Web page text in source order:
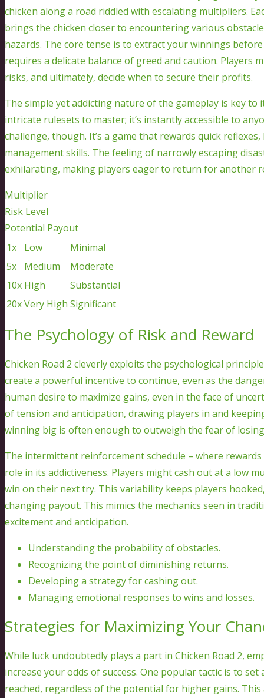
chicken along a road riddled with escalating multipliers.
brings the chicken closer to encountering various
hazards. The core tense is to extract your winnings
requires a delicate balance of greed and caution. Players
risks, and ultimately, decide when to secure their profits.
The simple yet addicting nature of the gameplay is key to
intricate rulesets to master; it’s instantly accessible to
challenge, though. It’s a game that rewards quick
management skills. The feeling of narrowly escaping
exhilarating, making players eager to return for another
Multiplier
Risk Level
Potential Payout
1x
Low
Minimal
5x
Medium
Moderate
10x High
Substantial
20xVery High Significant
The Psychology of Risk and Reward
Chicken Road 2 cleverly exploits the psychological
create a powerful incentive to continue, even as the
human desire to maximize gains, even in the face of
of tension and anticipation, drawing players in and
winning big is often enough to outweigh the fear of
The intermittent reinforcement schedule – where
role in its addictiveness. Players might cash out at a low
win on their next try. This variability keeps players
changing payout. This mimics the mechanics seen in
excitement and anticipation.
Understanding the probability of obstacles.
Recognizing the point of diminishing returns.
Developing a strategy for cashing out.
Managing emotional responses to wins and losses.
Strategies for Maximizing Your
While luck undoubtedly plays a part in Chicken Road 2,
increase your odds of success. One popular tactic is to
reached, regardless of the potential for higher gains.